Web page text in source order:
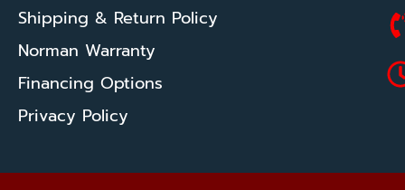
Shipping & Return Policy
Norman Warranty
Financing Options
Privacy Policy